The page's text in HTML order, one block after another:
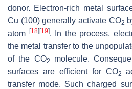
donor. Electron-rich metal
Cu (100) generally activate CO2
atom
[18] [19]. In the process,
the metal transfer to the
of the CO2
molecule.
surfaces are efficient for CO2
transfer mode. Such charged